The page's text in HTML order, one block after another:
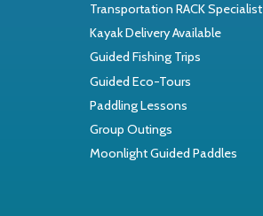
Transportation RACK Specialist
Kayak Delivery Available
Guided Fishing Trips
Guided Eco-Tours
Paddling Lessons
Group Outings
Moonlight Guided Paddles